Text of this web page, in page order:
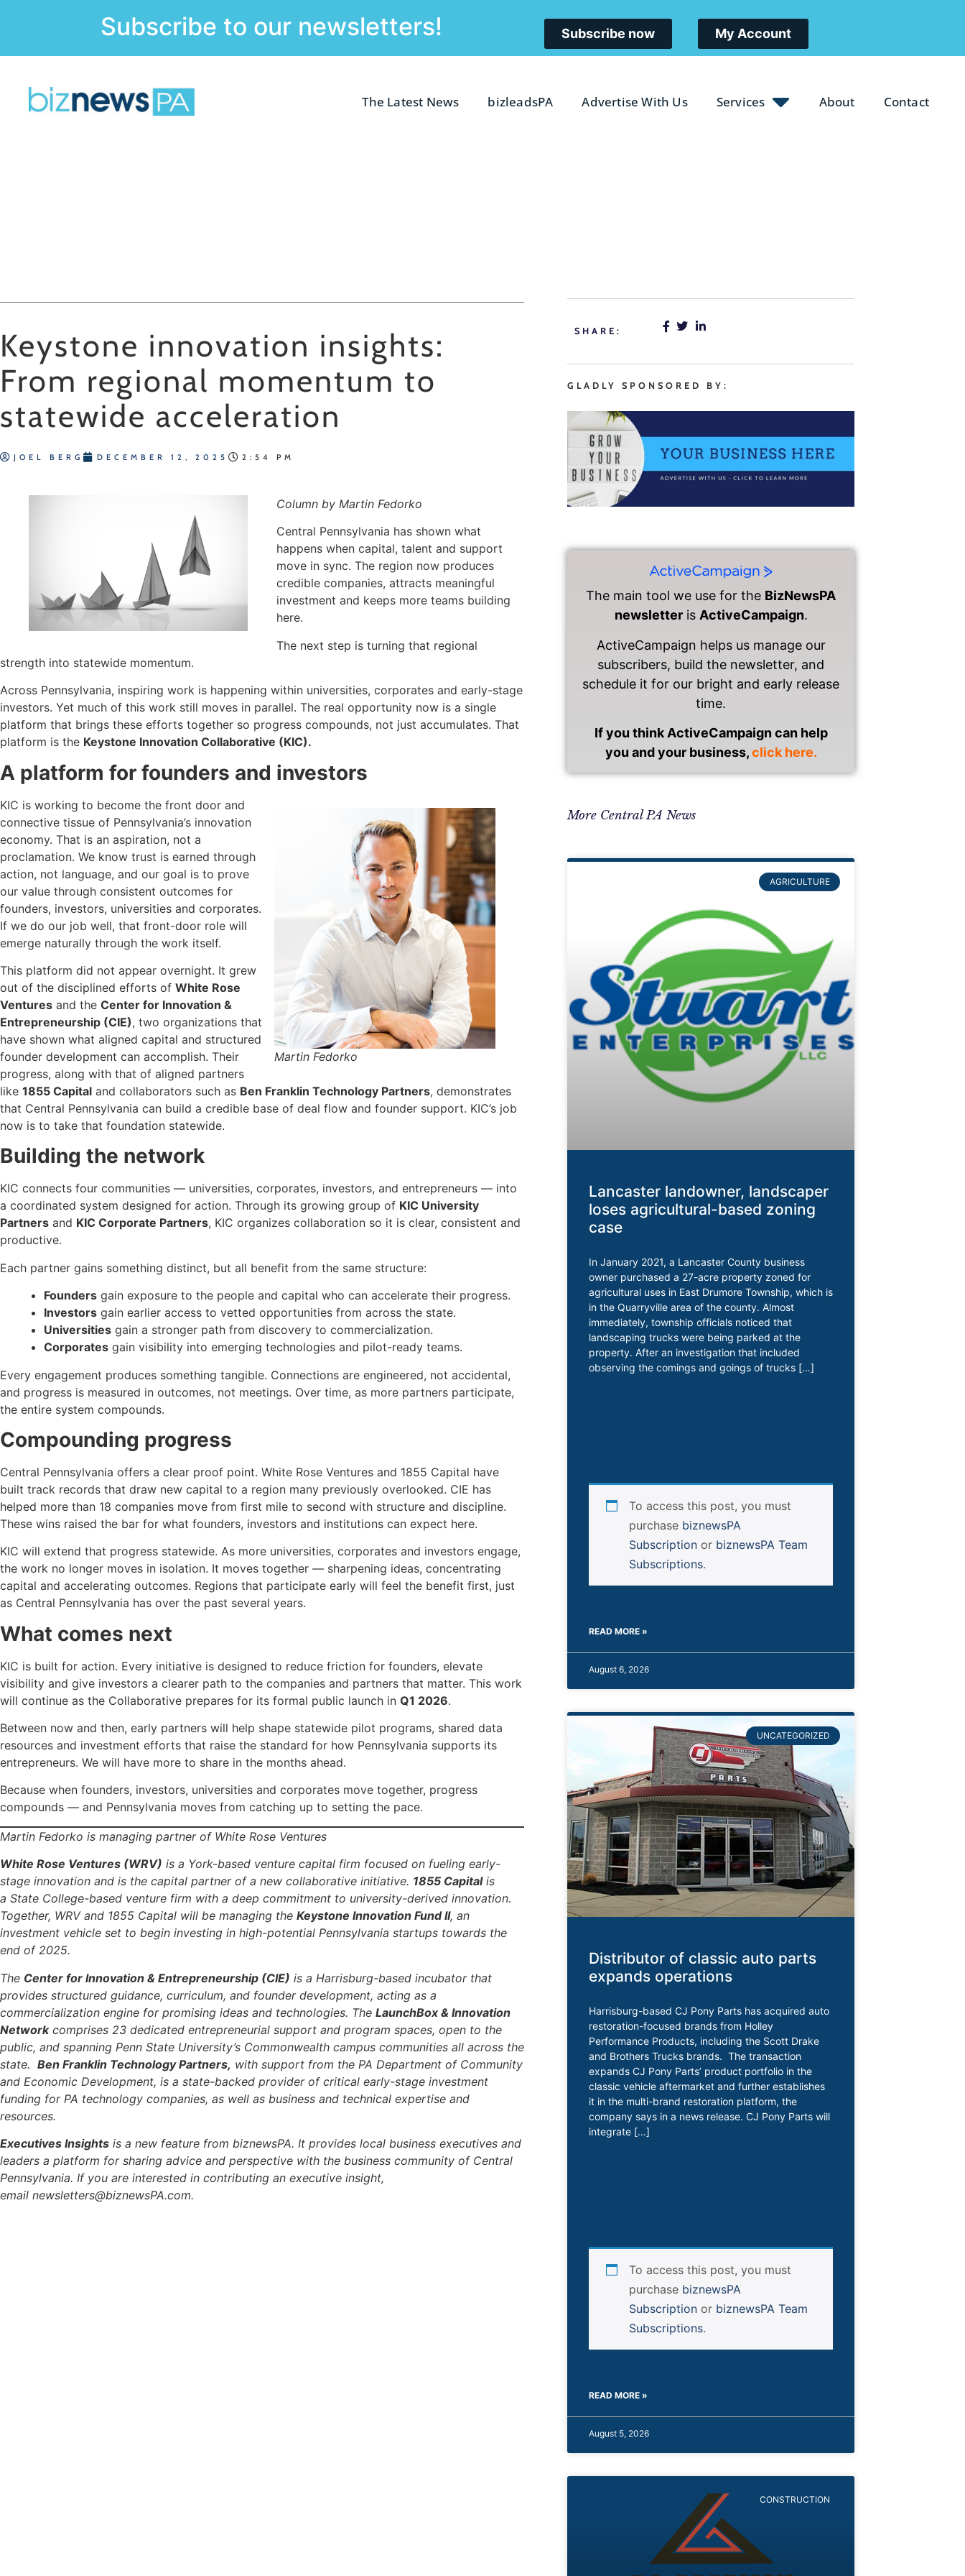
Subscribe to our newsletters! Subscribe now My Account
The Latest News bizleadsPA Advertise With Us Services About Contact
Keystone innovation insights:
From regional momentum to
statewide acceleration
JOEL BERG DECEMBER 12, 2025 2:54 PM
Column by Martin Fedorko
Central Pennsylvania has shown what
happens when capital, talent and support
move in sync. The region now produces
credible companies, attracts meaningful
investment and keeps more teams building
here.
The next step is turning that regional
strength into statewide momentum.
Across Pennsylvania, inspiring work is happening within universities, corporates and early-stage
investors. Yet much of this work still moves in parallel. The real opportunity now is a single
platform that brings these efforts together so progress compounds, not just accumulates. That
platform is the Keystone Innovation Collaborative (KIC).
A platform for founders and investors
Martin Fedorko
KIC is working to become the front door and
connective tissue of Pennsylvania’s innovation
economy. That is an aspiration, not a
proclamation. We know trust is earned through
action, not language, and our goal is to prove
our value through consistent outcomes for
founders, investors, universities and corporates.
If we do our job well, that front-door role will
emerge naturally through the work itself.
This platform did not appear overnight. It grew
out of the disciplined efforts of White Rose
Ventures and the Center for Innovation &
Entrepreneurship (CIE), two organizations that
have shown what aligned capital and structured
founder development can accomplish. Their
progress, along with that of aligned partners
like 1855 Capital and collaborators such as Ben Franklin Technology Partners, demonstrates
that Central Pennsylvania can build a credible base of deal flow and founder support. KIC’s job
now is to take that foundation statewide.
Building the network
KIC connects four communities — universities, corporates, investors, and entrepreneurs — into
a coordinated system designed for action. Through its growing group of KIC University
Partners and KIC Corporate Partners, KIC organizes collaboration so it is clear, consistent and
productive.
Each partner gains something distinct, but all benefit from the same structure:
Founders gain exposure to the people and capital who can accelerate their progress.
Investors gain earlier access to vetted opportunities from across the state.
Universities gain a stronger path from discovery to commercialization.
Corporates gain visibility into emerging technologies and pilot-ready teams.
Every engagement produces something tangible. Connections are engineered, not accidental,
and progress is measured in outcomes, not meetings. Over time, as more partners participate,
the entire system compounds.
Compounding progress
Central Pennsylvania offers a clear proof point. White Rose Ventures and 1855 Capital have
built track records that draw new capital to a region many previously overlooked. CIE has
helped more than 18 companies move from first mile to second with structure and discipline.
These wins raised the bar for what founders, investors and institutions can expect here.
KIC will extend that progress statewide. As more universities, corporates and investors engage,
the work no longer moves in isolation. It moves together — sharpening ideas, concentrating
capital and accelerating outcomes. Regions that participate early will feel the benefit first, just
as Central Pennsylvania has over the past several years.
What comes next
KIC is built for action. Every initiative is designed to reduce friction for founders, elevate
visibility and give investors a clearer path to the companies and partners that matter. This work
will continue as the Collaborative prepares for its formal public launch in Q1 2026.
Between now and then, early partners will help shape statewide pilot programs, shared data
resources and investment efforts that raise the standard for how Pennsylvania supports its
entrepreneurs. We will have more to share in the months ahead.
Because when founders, investors, universities and corporates move together, progress
compounds — and Pennsylvania moves from catching up to setting the pace.
Martin Fedorko is managing partner of White Rose Ventures
White Rose Ventures (WRV) is a York-based venture capital firm focused on fueling early-
stage innovation and is the capital partner of a new collaborative initiative. 1855 Capitalis
a State College-based venture firm with a deep commitment to university-derived innovation.
Together, WRV and 1855 Capital will be managing the Keystone Innovation Fund II, an
investment vehicle set to begin investing in high-potential Pennsylvania startups towards the
end of 2025.
The Center for Innovation & Entrepreneurship (CIE) is a Harrisburg-based incubator that
provides structured guidance, curriculum, and founder development, acting as a
commercialization engine for promising ideas and technologies. The LaunchBox & Innovation
Networkcomprises 23 dedicated entrepreneurial support and program spaces, open to the
public, and spanning Penn State University’s Commonwealth campus communities all across the
state. Ben Franklin Technology Partners, with support from the PA Department of Community
and Economic Development, is a state-backed provider of critical early-stage investment
funding for PA technology companies, as well as business and technical expertise and
resources.
Executives Insights is a new feature from biznewsPA. It provides local business executives and
leaders a platform for sharing advice and perspective with the business community of Central
Pennsylvania. If you are interested in contributing an executive insight,
email newsletters@biznewsPA.com.
SHARE:
GLADLY SPONSORED BY:
The main tool we use for the BizNewsPA
newsletteris ActiveCampaign.
ActiveCampaign helps us manage our
subscribers, build the newsletter, and
schedule it for our bright and early release
time.
If you think ActiveCampaign can help
you and your business,click here.
More Central PA News
AGRICULTURE
Lancaster landowner, landscaper
loses agricultural-based zoning
case
In January 2021, a Lancaster County business
owner purchased a 27-acre property zoned for
agricultural uses in East Drumore Township, which is
in the Quarryville area of the county. Almost
immediately, township officials noticed that
landscaping trucks were being parked at the
property. After an investigation that included
observing the comings and goings of trucks […]
To access this post, you must
purchase biznewsPA
Subscription or biznewsPA Team
Subscriptions.
READ MORE »
August 6, 2026
UNCATEGORIZED
Distributor of classic auto parts
expands operations
Harrisburg-based CJ Pony Parts has acquired auto
restoration-focused brands from Holley
Performance Products, including the Scott Drake
and Brothers Trucks brands. The transaction
expands CJ Pony Parts’ product portfolio in the
classic vehicle aftermarket and further establishes
it in the multi-brand restoration platform, the
company says in a news release. CJ Pony Parts will
integrate […]
To access this post, you must
purchase biznewsPA
Subscription or biznewsPA Team
Subscriptions.
READ MORE »
August 5, 2026
CONSTRUCTION